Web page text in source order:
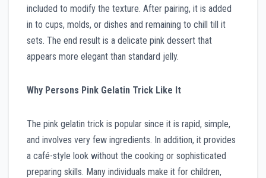
included to modify the texture. After pairing, it is added
in to cups, molds, or dishes and remaining to chill till it
sets. The end result is a delicate pink dessert that
appears more elegant than standard jelly.
Why Persons Pink Gelatin Trick Like It
The pink gelatin trick is popular since it is rapid, simple,
and involves very few ingredients. In addition, it provides
a café-style look without the cooking or sophisticated
preparing skills. Many individuals make it for children,